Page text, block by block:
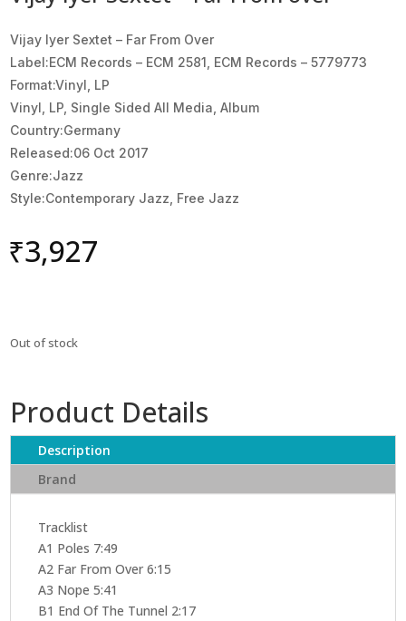
Vijay Iyer Sextet ‎– Far From Over
Label:ECM Records ‎– ECM 2581, ECM Records ‎– 5779773
Format:Vinyl, LP
Vinyl, LP, Single Sided All Media, Album
Country:Germany
Released:06 Oct 2017
Genre:Jazz
Style:Contemporary Jazz, Free Jazz
₹3,927
Out of stock
Product Details
Description
Brand
Tracklist
A1 Poles 7:49
A2 Far From Over 6:15
A3 Nope 5:41
B1 End Of The Tunnel 2:17